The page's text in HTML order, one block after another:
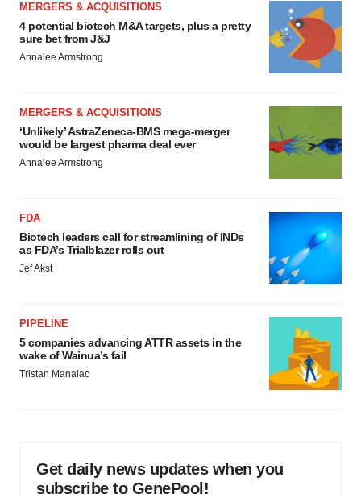
MERGERS & ACQUISITIONS
4 potential biotech M&A targets, plus a pretty
sure bet from J&J
Annalee Armstrong
MERGERS & ACQUISITIONS
‘Unlikely’ AstraZeneca-BMS mega-merger
would be largest pharma deal ever
Annalee Armstrong
FDA
Biotech leaders call for streamlining of INDs
as FDA’s Trialblazer rolls out
Jef Akst
PIPELINE
5 companies advancing ATTR assets in the
wake of Wainua’s fail
Tristan Manalac
Get daily news updates when you
subscribe to GenePool!